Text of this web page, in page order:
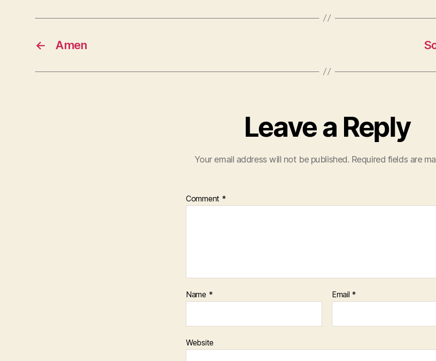
← Amen
Leave a Reply
Your email address will not be published. Required fields are
Comment *
Name * Email *
Website